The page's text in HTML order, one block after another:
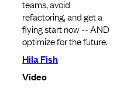
teams, avoid
refactoring, and get a
flying start now -- AND
optimize for the future.
Hila Fish
Video